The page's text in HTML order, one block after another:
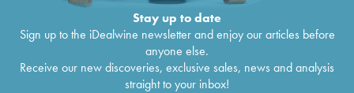
Stay up to date
Sign up to the iDealwine newsletter and enjoy our articles before
anyone else.
Receive our new discoveries, exclusive sales, news and analysis
straight to your inbox!